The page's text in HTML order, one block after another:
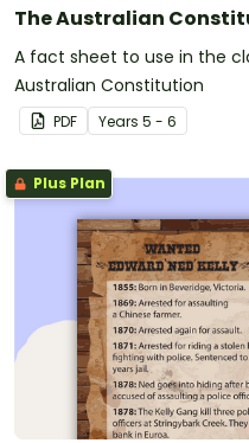
The Australian
A fact sheet to use in the
Australian Constitution
PDF Years 5 - 6
Plus Plan